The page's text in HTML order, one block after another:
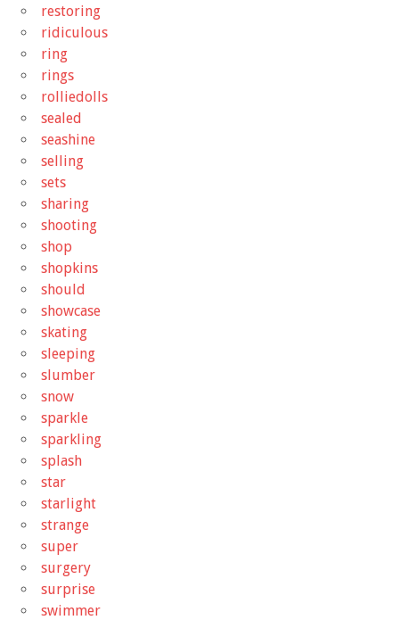
restoring
ridiculous
ring
rings
rolliedolls
sealed
seashine
selling
sets
sharing
shooting
shop
shopkins
should
showcase
skating
sleeping
slumber
snow
sparkle
sparkling
splash
star
starlight
strange
super
surgery
surprise
swimmer